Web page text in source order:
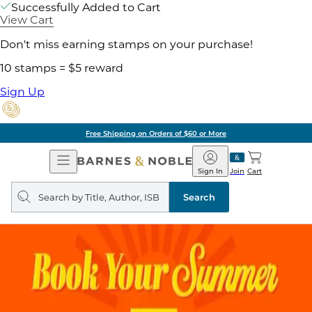
Successfully Added to Cart
View Cart
Don't miss earning stamps on your purchase!
10 stamps = $5 reward
Sign Up
Free Shipping on Orders of $60 or More
Open
Navigation
Barnes
&
Noble
Join
Sign In Cart
Search
query
Search